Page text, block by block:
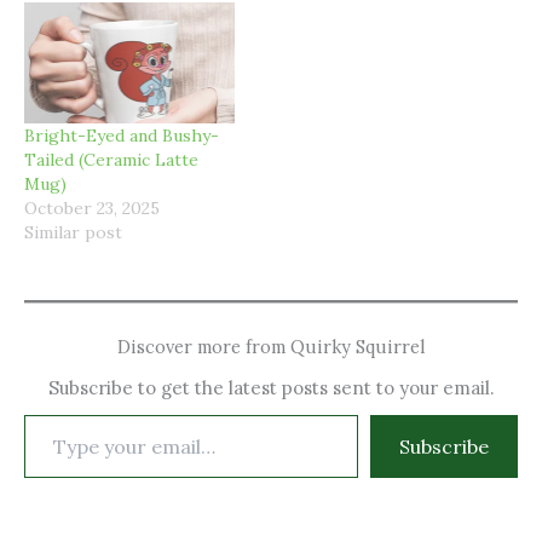
Bright-Eyed and Bushy-
Tailed (Ceramic Latte
Mug)
October 23, 2025
Similar post
Discover more from Quirky Squirrel
Subscribe to get the latest posts sent to your email.
your
email…
Subscribe